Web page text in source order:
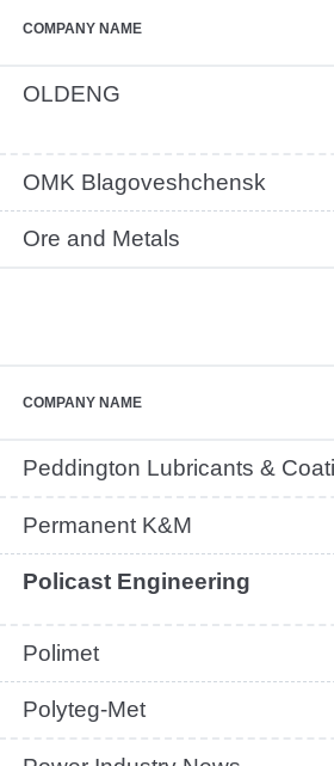
COMPANY NAME
OLDENG
OMK Blagoveshchensk
Ore and Metals
COMPANY NAME
Peddington Lubricants &
Permanent K&M
Policast Engineering
Polimet
Polyteg-Met